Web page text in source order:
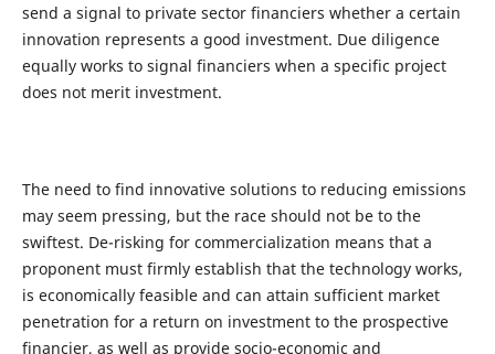
send a signal to private sector financiers whether a certain
innovation represents a good investment. Due diligence
equally works to signal financiers when a specific project
does not merit investment.
The need to find innovative solutions to reducing emissions
may seem pressing, but the race should not be to the
swiftest. De-risking for commercialization means that a
proponent must firmly establish that the technology works,
is economically feasible and can attain sufficient market
penetration for a return on investment to the prospective
financier, as well as provide socio-economic and